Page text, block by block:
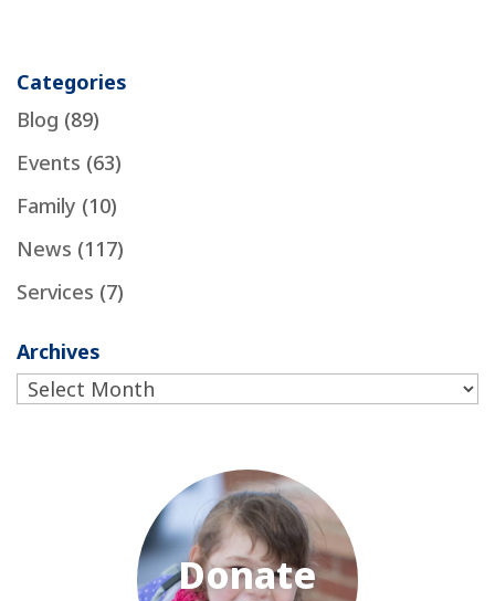
Categories
Blog (89)
Events (63)
Family (10)
News (117)
Services (7)
Archives
Archives
Donate